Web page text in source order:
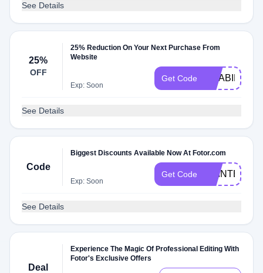
See Details
25%
OFF
25% Reduction On Your Next Purchase From
Website
Exp: Soon
Get Code CCABINCL25
See Details
Code
Biggest Discounts Available Now At Fotor.com
Exp: Soon
Get Code
See Details
Deal
Experience The Magic Of Professional Editing With
Fotor's Exclusive Offers